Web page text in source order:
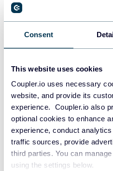
Consent
This website uses cookies
Coupler.io uses necessary
website, and provide its
experience. Coupler.io also
optional cookies to enhance
experience, conduct
traffic sources, provide
third parties. You can
using the settings below.
Data warehouses
Redshift
Data warehouses
JSON